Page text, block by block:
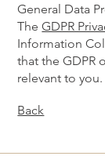
General Data
TheGDPR
Information
that the GDPR
relevant to you.
Back